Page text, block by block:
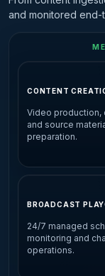
and monitored end-
CONTENT
Video production,
and source
preparation.
BROADCAST
24/7 managed
monitoring and
operations.